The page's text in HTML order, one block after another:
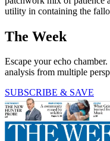
utility in containing the
The Week
Escape your echo
analysis from multiple
SUBSCRIBE & SAVE